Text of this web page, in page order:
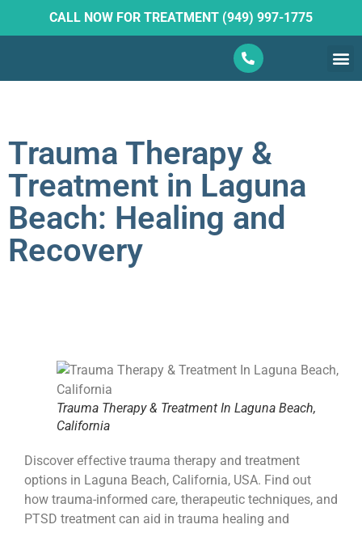
CALL NOW FOR TREATMENT (949) 997-1775
Trauma Therapy &
Treatment in Laguna
Beach: Healing and
Recovery
Trauma Therapy & Treatment In Laguna Beach,
California
Discover effective trauma therapy and treatment
options in Laguna Beach, California, USA. Find out
how trauma-informed care, therapeutic techniques, and
PTSD treatment can aid in trauma healing and